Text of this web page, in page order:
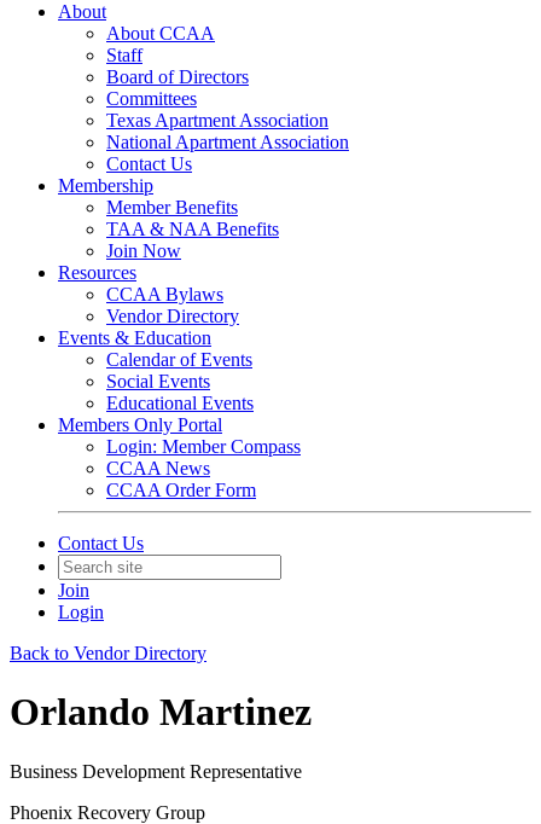
About
About CCAA
Staff
Board of Directors
Committees
Texas Apartment Association
National Apartment Association
Contact Us
Membership
Member Benefits
TAA & NAA Benefits
Join Now
Resources
CCAA Bylaws
Vendor Directory
Events & Education
Calendar of Events
Social Events
Educational Events
Members Only Portal
Login: Member Compass
CCAA News
CCAA Order Form
Contact Us
Join
Login
Back to Vendor Directory
Orlando Martinez
Business Development Representative
Phoenix Recovery Group